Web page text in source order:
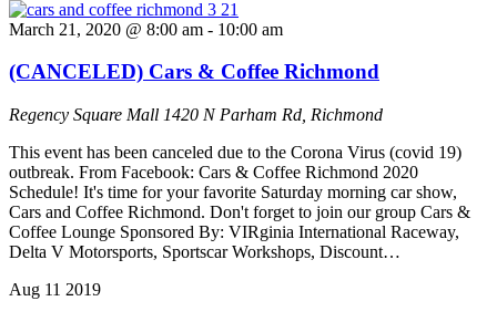
March 21, 2020 @ 8:00 am - 10:00 am
(CANCELED) Cars & Coffee Richmond
Regency Square Mall 1420 N Parham Rd, Richmond
This event has been canceled due to the Corona Virus (covid 19)
outbreak. From Facebook: Cars & Coffee Richmond 2020
Schedule! It's time for your favorite Saturday morning car show,
Cars and Coffee Richmond. Don't forget to join our group Cars &
Coffee Lounge Sponsored By: VIRginia International Raceway,
Delta V Motorsports, Sportscar Workshops, Discount…
Aug 11 2019